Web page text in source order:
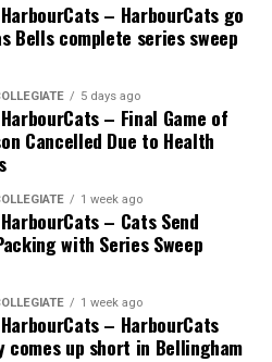
Run Derby took place on
Run Derby X rules bringing
to the event. After a hard-
HarbourCats squad
Michael Rodda, and Kevin
delivering the winner
– HarbourCats go
Bells complete series sweep
5 days ago
– Final Game of
Cancelled Due to Health
1 week ago
– Cats Send
with Series Sweep
1 week ago
– HarbourCats
comes up short in Bellingham